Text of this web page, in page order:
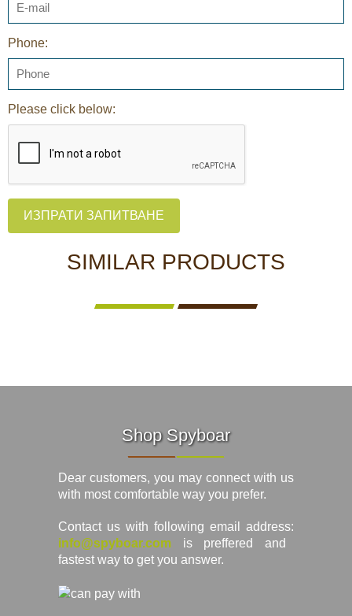
Phone:
Please click below:
ИЗПРАТИ ЗАПИТВАНЕ
SIMILAR PRODUCTS
Shop Spyboar
Dear customers, you may connect with us
with most comfortable way you prefer.
Contact us with following email address:
info@spyboar.com is preffered and
fastest way to get you answer.